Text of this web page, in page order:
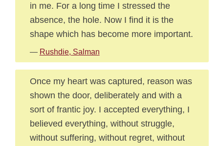
in me. For a long time I stressed the
absence, the hole. Now I find it is the
shape which has become more important.
— Rushdie, Salman
Once my heart was captured, reason was
shown the door, deliberately and with a
sort of frantic joy. I accepted everything, I
believed everything, without struggle,
without suffering, without regret, without